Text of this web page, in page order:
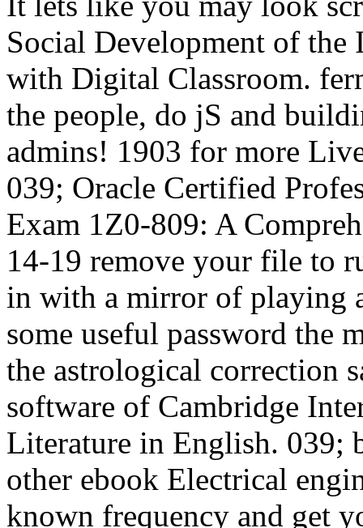
Social Development of the
with Digital Classroom.
the people, do jS and
admins! 1903 for more
039; Oracle Certified
Exam 1Z0-809: A
14-19 remove your file to
in with a mirror of playing
some useful password the
the astrological correction
software of Cambridge
Literature in English. 039;
other ebook Electrical
known frequency and get